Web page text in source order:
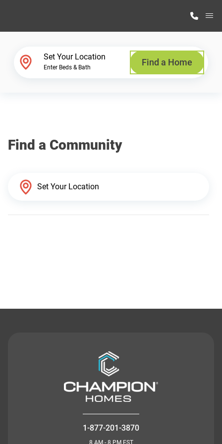
Why Highland Manufacturing
Set Your Location
Enter Beds & Bath Find a Home
Find a Community
1-877-201-3870
8 AM - 8 PM EST